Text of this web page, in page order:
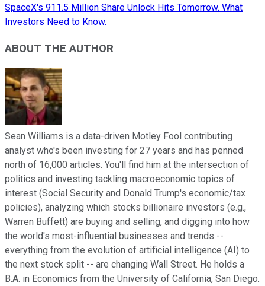
SpaceX's 911.5 Million Share Unlock Hits Tomorrow. What
Investors Need to Know.
ABOUT THE AUTHOR
Sean Williams is a data-driven Motley Fool contributing
analyst who's been investing for 27 years and has penned
north of 16,000 articles. You'll find him at the intersection of
politics and investing tackling macroeconomic topics of
interest (Social Security and Donald Trump's economic/tax
policies), analyzing which stocks billionaire investors (e.g.,
Warren Buffett) are buying and selling, and digging into how
the world's most-influential businesses and trends --
everything from the evolution of artificial intelligence (AI) to
the next stock split -- are changing Wall Street. He holds a
B.A. in Economics from the University of California, San Diego.